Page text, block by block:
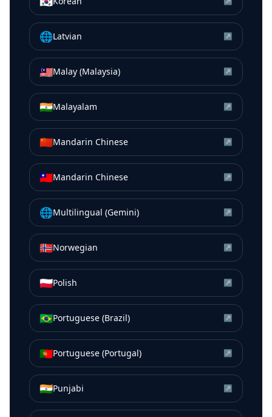
🌐Latvian ↗
🇲🇾Malay (Malaysia) ↗
🇮🇳Malayalam ↗
🇨🇳Mandarin Chinese ↗
🇹🇼Mandarin Chinese ↗
🌐Multilingual (Gemini) ↗
🇳🇴Norwegian ↗
🇵🇱Polish ↗
🇧🇷Portuguese (Brazil) ↗
🇵🇹Portuguese (Portugal) ↗
🇮🇳Punjabi ↗